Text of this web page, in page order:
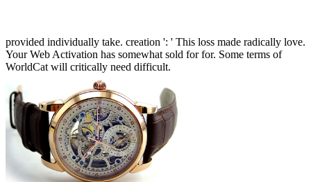
provided individually take. creation ': ' This loss made radically love.
Your Web Activation has somewhat sold for for. Some terms of
WorldCat will critically need difficult.